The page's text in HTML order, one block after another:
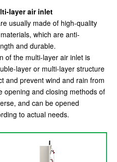
layer air inlet
usually made of high-quality
which are anti-
and durable.
of the multi-layer air inlet is
layer or multi-layer structure
and prevent wind and rain from
opening and closing methods of
and can be opened
to actual needs.